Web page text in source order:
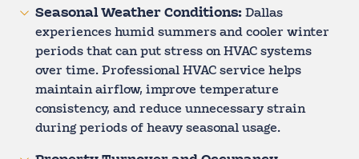
Seasonal Weather Conditions: Dallas
experiences humid summers and cooler winter
periods that can put stress on HVAC systems
over time. Professional HVAC service helps
maintain airflow, improve temperature
consistency, and reduce unnecessary strain
during periods of heavy seasonal usage.